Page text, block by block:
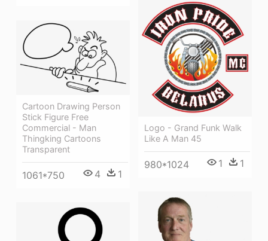
Logo - Grand Funk Walk
Like A Man 45
980*1024 1 1
Cartoon Drawing Person
Stick Figure Free
Commercial - Man
Thingking Cartoons
Transparent
1061*750 4 1